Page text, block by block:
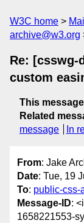
W3C home
archive@w3.org
Re: [csswg-
custom
This message
Related
message
In
From: Jake
Date: Tue, 19
To: public-css-
Message-ID:
1658221553-